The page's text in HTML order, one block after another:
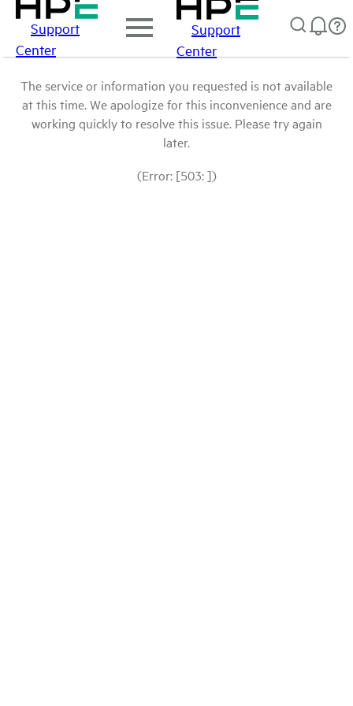
Support
Center
Support
Center
The service or information you requested is not available
at this time. We apologize for this inconvenience and are
working quickly to resolve this issue. Please try again
later.
(Error: [503: ])